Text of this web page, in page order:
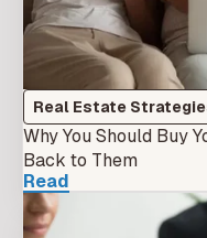
Real Estate
Why You Should Buy
Back to Them
Read